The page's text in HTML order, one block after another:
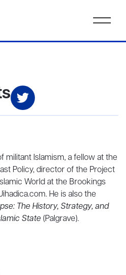
militant Islamism, a fellow at the
Policy, director of the Project
World at the Brookings
He is also the
The History, Strategy, and
State(Palgrave).